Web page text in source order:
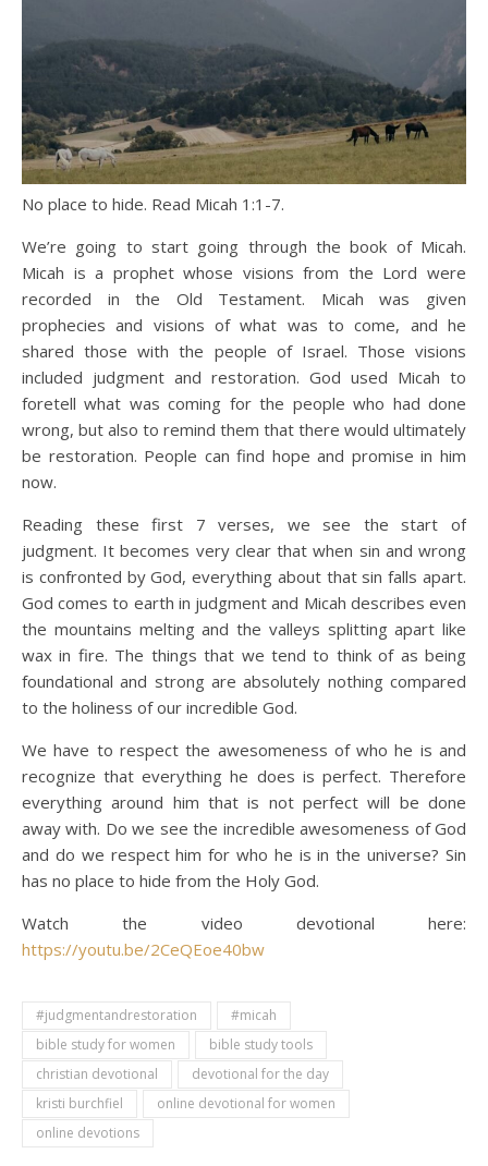
No place to hide. Read Micah 1:1-7.
We’re going to start going through the book of Micah.
Micah is a prophet whose visions from the Lord were
recorded in the Old Testament. Micah was given
prophecies and visions of what was to come, and he
shared those with the people of Israel. Those visions
included judgment and restoration. God used Micah to
foretell what was coming for the people who had done
wrong, but also to remind them that there would ultimately
be restoration. People can find hope and promise in him
now.
Reading these first 7 verses, we see the start of
judgment. It becomes very clear that when sin and wrong
is confronted by God, everything about that sin falls apart.
God comes to earth in judgment and Micah describes even
the mountains melting and the valleys splitting apart like
wax in fire. The things that we tend to think of as being
foundational and strong are absolutely nothing compared
to the holiness of our incredible God.
We have to respect the awesomeness of who he is and
recognize that everything he does is perfect. Therefore
everything around him that is not perfect will be done
away with. Do we see the incredible awesomeness of God
and do we respect him for who he is in the universe? Sin
has no place to hide from the Holy God.
Watch the video devotional here:
https://youtu.be/2CeQEoe40bw
#judgmentandrestoration
#micah
bible study for women
bible study tools
christian devotional
devotional for the day
kristi burchfiel
online devotional for women
online devotions